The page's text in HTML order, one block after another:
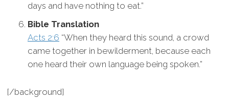
days and have nothing to eat.”
Bible Translation
Acts 2:6 “When they heard this sound, a crowd
came together in bewilderment, because each
one heard their own language being spoken.”
[/background]